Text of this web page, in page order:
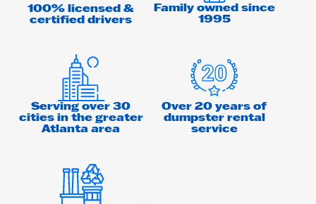
100% licensed &
certified drivers
Family owned since
1995
Serving over 30
cities in the greater
Atlanta area
Over 20 years of
dumpster rental
service